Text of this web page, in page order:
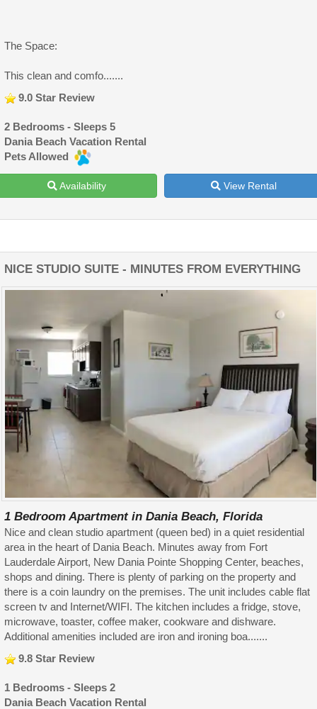
The Space:
This clean and comfo.......
9.0 Star Review
2 Bedrooms - Sleeps 5
Dania Beach Vacation Rental
Pets Allowed
Availability View Rental
NICE STUDIO SUITE - MINUTES FROM EVERYTHING
1 Bedroom Apartment in Dania Beach, Florida
Nice and clean studio apartment (queen bed) in a quiet residential
area in the heart of Dania Beach. Minutes away from Fort
Lauderdale Airport, New Dania Pointe Shopping Center, beaches,
shops and dining. There is plenty of parking on the property and
there is a coin laundry on the premises. The unit includes cable flat
screen tv and Internet/WIFI. The kitchen includes a fridge, stove,
microwave, toaster, coffee maker, cookware and dishware.
Additional amenities included are iron and ironing boa.......
9.8 Star Review
1 Bedrooms - Sleeps 2
Dania Beach Vacation Rental